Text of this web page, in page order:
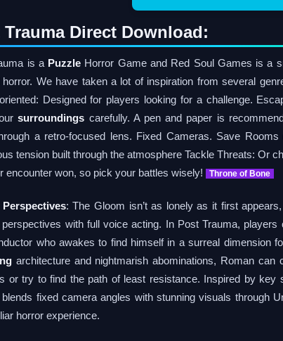
Trauma Direct Download:
is a Puzzle Horror Game and Red Soul Games is a
We have taken a lot of inspiration from several
Designed for players looking for a challenge.
surroundings carefully. A pen and paper is
a retro-focused lens. Fixed Cameras. Save
tension built through the atmosphere Tackle Threats: Or
encounter won, so pick your battles wisely!
Throne of Bone
Perspectives: The Gloom isn’t as lonely as it first
perspectives with full voice acting. In Post Trauma,
who awakes to find himself in a surreal dimension
architecture and nightmarish abominations, Roman
or try to find the path of least resistance. Inspired by key
blends fixed camera angles with stunning visuals through
horror experience.